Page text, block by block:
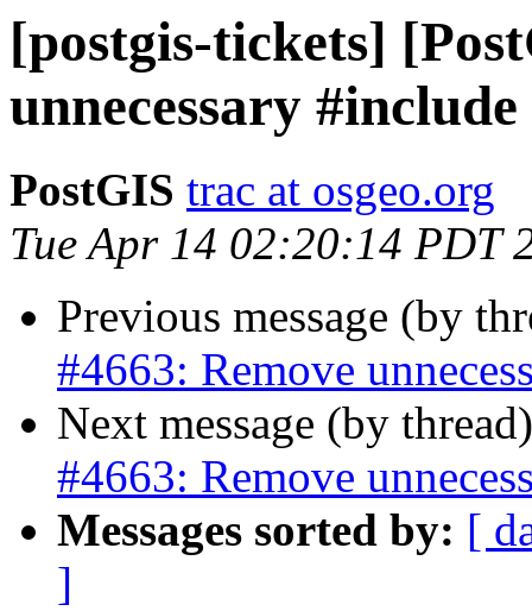
[postgis-tickets]
unnecessary #include
PostGIS trac at osgeo.org
Tue Apr 14 02:20:14 PDT
Previous message (by
#4663: Remove
Next message (by
#4663: Remove
Messages sorted by: [
]